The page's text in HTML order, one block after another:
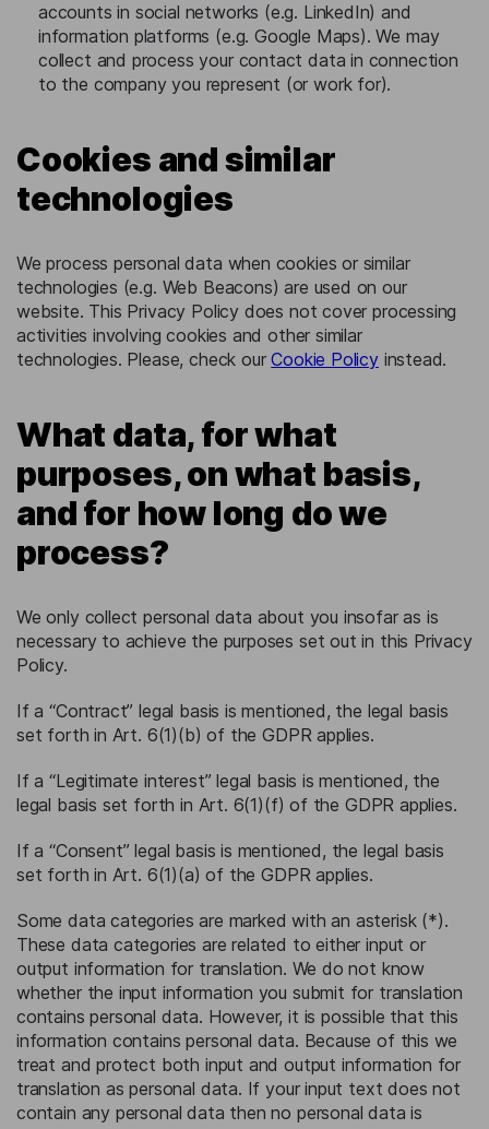
accounts in social networks (e.g. LinkedIn) and
information platforms (e.g. Google Maps). We may
collect and process your contact data in connection
to the company you represent (or work for).
Cookies and similar
technologies
We process personal data when cookies or similar
technologies (e.g. Web Beacons) are used on our
website. This Privacy Policy does not cover processing
activities involving cookies and other similar
technologies. Please, check ourCookie Policyinstead.
What data, for what
purposes, on what basis,
and for how long do we
process?
We only collect personal data about you insofar as is
necessary to achieve the purposes set out in this Privacy
Policy.
If a “Contract” legal basis is mentioned, the legal basis
set forth in Art. 6(1)(b) of the GDPR applies.
If a “Legitimate interest” legal basis is mentioned, the
legal basis set forth in Art. 6(1)(f) of the GDPR applies.
If a “Consent” legal basis is mentioned, the legal basis
set forth in Art. 6(1)(a) of the GDPR applies.
Some data categories are marked with an asterisk (*).
These data categories are related to either input or
output information for translation. We do not know
whether the input information you submit for translation
contains personal data. However, it is possible that this
information contains personal data. Because of this we
treat and protect both input and output information for
translation as personal data. If your input text does not
contain any personal data then no personal data is